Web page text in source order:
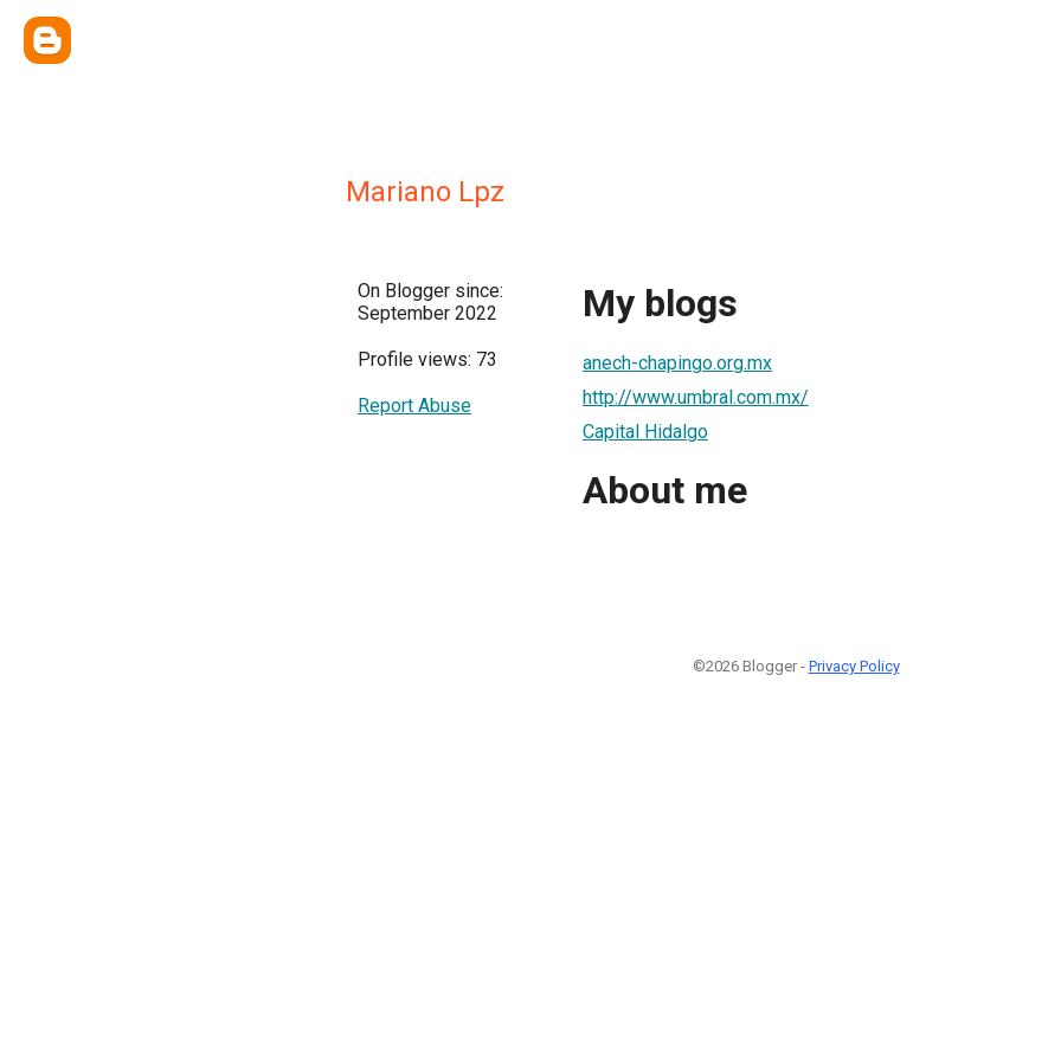
Mariano Lpz
On Blogger since:
September 2022
Profile views: 73
Report Abuse
My blogs
anech-chapingo.org.mx
http://www.umbral.com.mx/
Capital Hidalgo
About me
©2026 Blogger - Privacy Policy